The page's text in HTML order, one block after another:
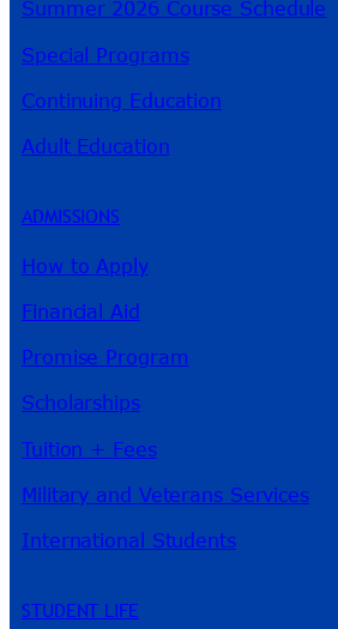
Summer 2026 Course Schedule
Special Programs
Continuing Education
Adult Education
ADMISSIONS
How to Apply
Financial Aid
Promise Program
Scholarships
Tuition + Fees
Military and Veterans Services
International Students
STUDENT LIFE